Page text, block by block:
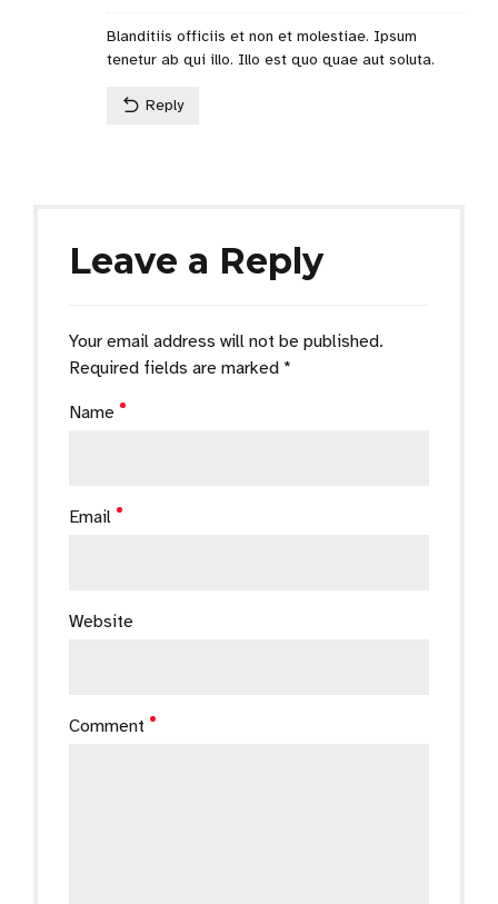
Blanditiis officiis et non et molestiae. Ipsum
tenetur ab qui illo. Illo est quo quae aut soluta.
Reply
Leave a Reply
Your email address will not be published.
Required fields are marked *
Comment
Name
Email
Website